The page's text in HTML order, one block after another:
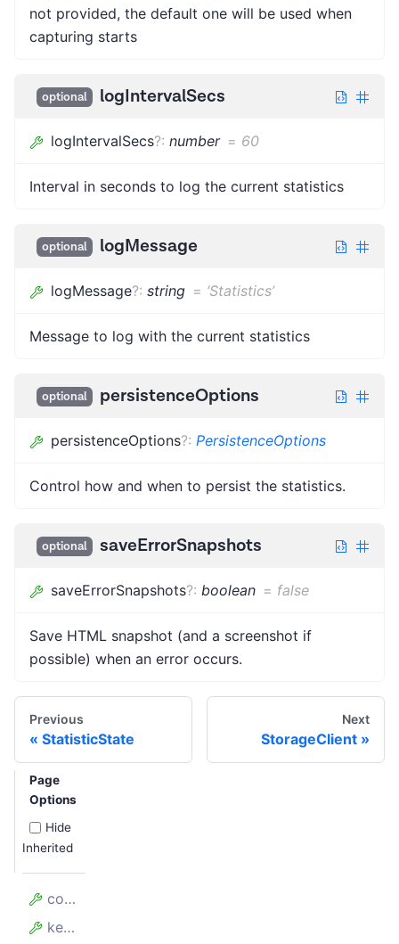
not provided, the default one will be used when
capturing starts
optional logIntervalSecs
logIntervalSecs?: number = 60
Interval in seconds to log the current statistics
optional logMessage
logMessage?: string = ‘Statistics’
Message to log with the current statistics
optional persistenceOptions
persistenceOptions?: PersistenceOptions
Control how and when to persist the statistics.
optional saveErrorSnapshots
saveErrorSnapshots?: boolean = false
Save HTML snapshot (and a screenshot if
possible) when an error occurs.
Previous
StatisticState
Next
StorageClient
Page
Options
Hide
Inherited
config
keyValueStore